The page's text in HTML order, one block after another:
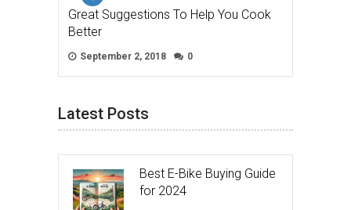
Great Suggestions To Help You Cook
Better
September 2, 2018 0
Latest Posts
Best E-Bike Buying Guide
for 2024